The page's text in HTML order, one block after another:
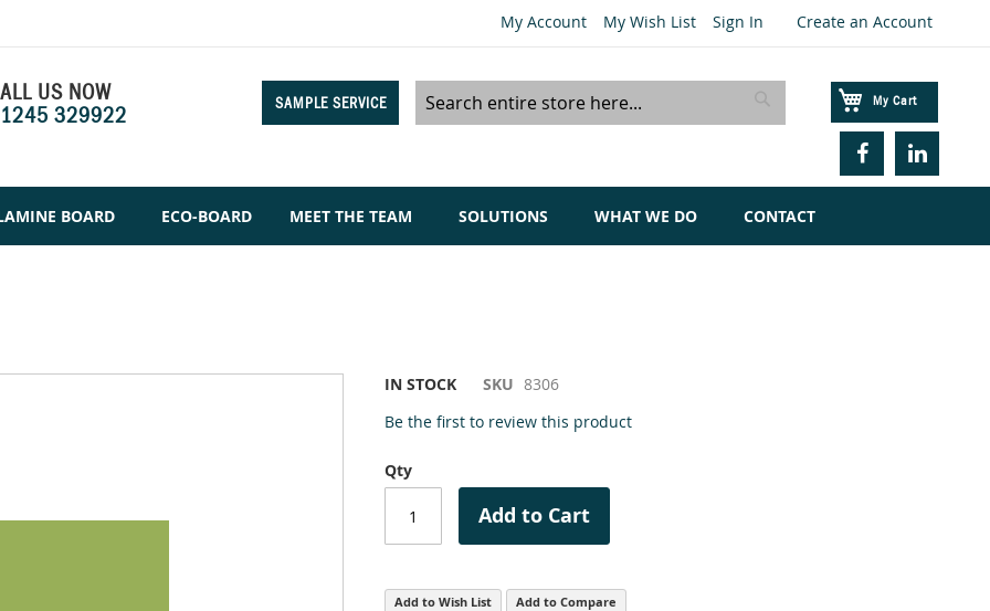
My Account My Wish List Sign In Create an Account
My Cart
US NOW
329922
SAMPLE SERVICE
Search Search
BOARD ECO-BOARD MEET THE TEAM SOLUTIONS WHAT WE DO CONTACT
IN STOCK SKU 8306
Be the first to review this product
Qty
Add to Cart
Add to Wish List Add to Compare